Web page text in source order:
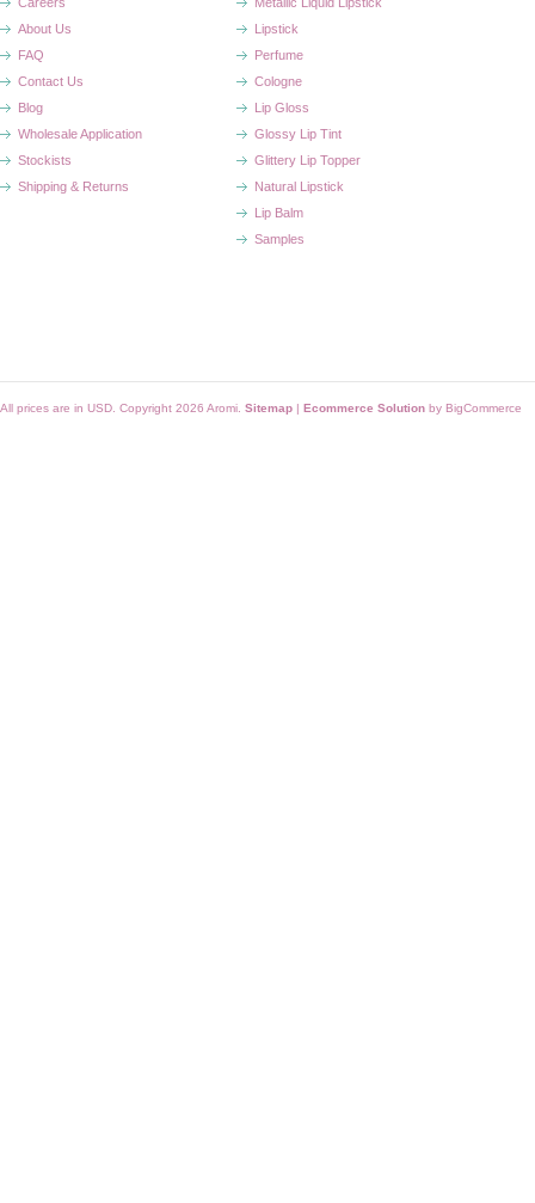
About Us
FAQ
Contact Us
Blog
Wholesale Application
Stockists
Shipping & Returns
Lipstick
Perfume
Cologne
Lip Gloss
Glossy Lip Tint
Glittery Lip Topper
Natural Lipstick
Lip Balm
Samples
All prices are in USD . Copyright 2026 Aromi. Sitemap | Ecommerce Solution by BigCommerce